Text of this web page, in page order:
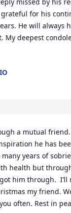
missed by his
for his
He will always
My deepest
a mutual
he has
years of
health but
him through.  I’ll
my friend.
often. Rest in